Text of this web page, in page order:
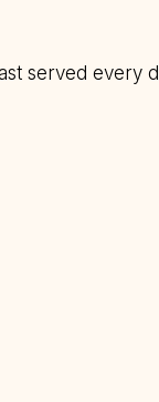
served every